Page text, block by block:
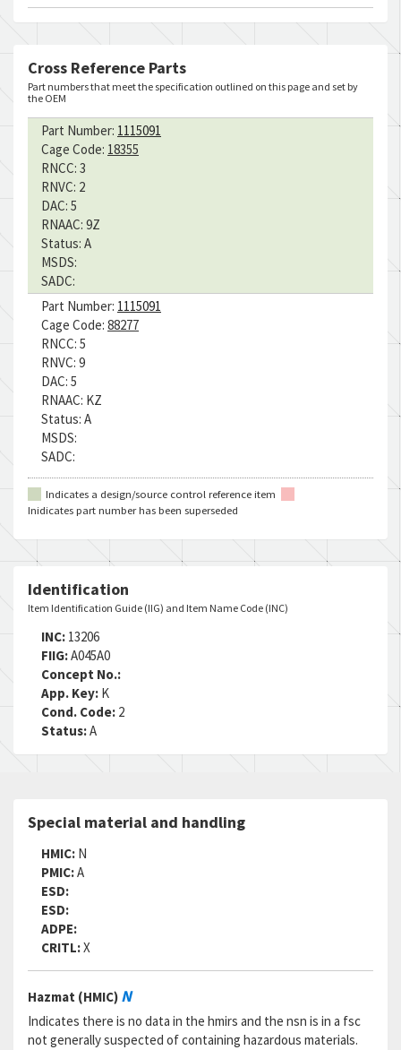
Cross Reference Parts
Part numbers that meet the specification outlined on this page and set by
the OEM
Part Number: 1115091
Cage Code: 18355
RNCC: 3
RNVC: 2
DAC: 5
RNAAC: 9Z
Status: A
MSDS:
SADC:
Part Number: 1115091
Cage Code: 88277
RNCC: 5
RNVC: 9
DAC: 5
RNAAC: KZ
Status: A
MSDS:
SADC:
Indicates a design/source control reference item
Inidicates part number has been superseded
Identification
Item Identification Guide (IIG) and Item Name Code (INC)
INC: 13206
FIIG:A045A0
Concept No.:
App. Key: K
Cond. Code: 2
Status:A
Special material and handling
HMIC: N
PMIC:A
ESD:
ESD:
ADPE:
CRITL:X
Hazmat (HMIC) N
Indicates there is no data in the hmirs and the nsn is in a fsc
not generally suspected of containing hazardous materials.